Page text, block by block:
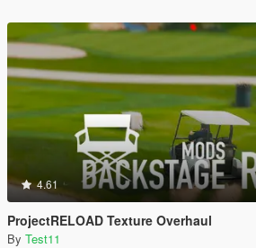
4.61
ProjectRELOAD Texture Overhaul
By Test11